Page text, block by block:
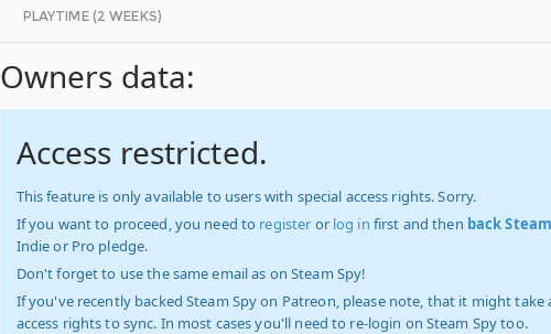
PLAYTIME (2 WEEKS)
Owners data:
Access restricted.
This feature is only available to users with special access rights. Sorry.
If you want to proceed, you need to register or log in first and then back
Indie or Pro pledge.
Don't forget to use the same email as on Steam Spy!
If you've recently backed Steam Spy on Patreon, please note, that it might
access rights to sync. In most cases you'll need to re-login on Steam Spy too.